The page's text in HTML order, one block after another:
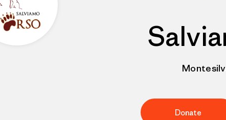
Donate